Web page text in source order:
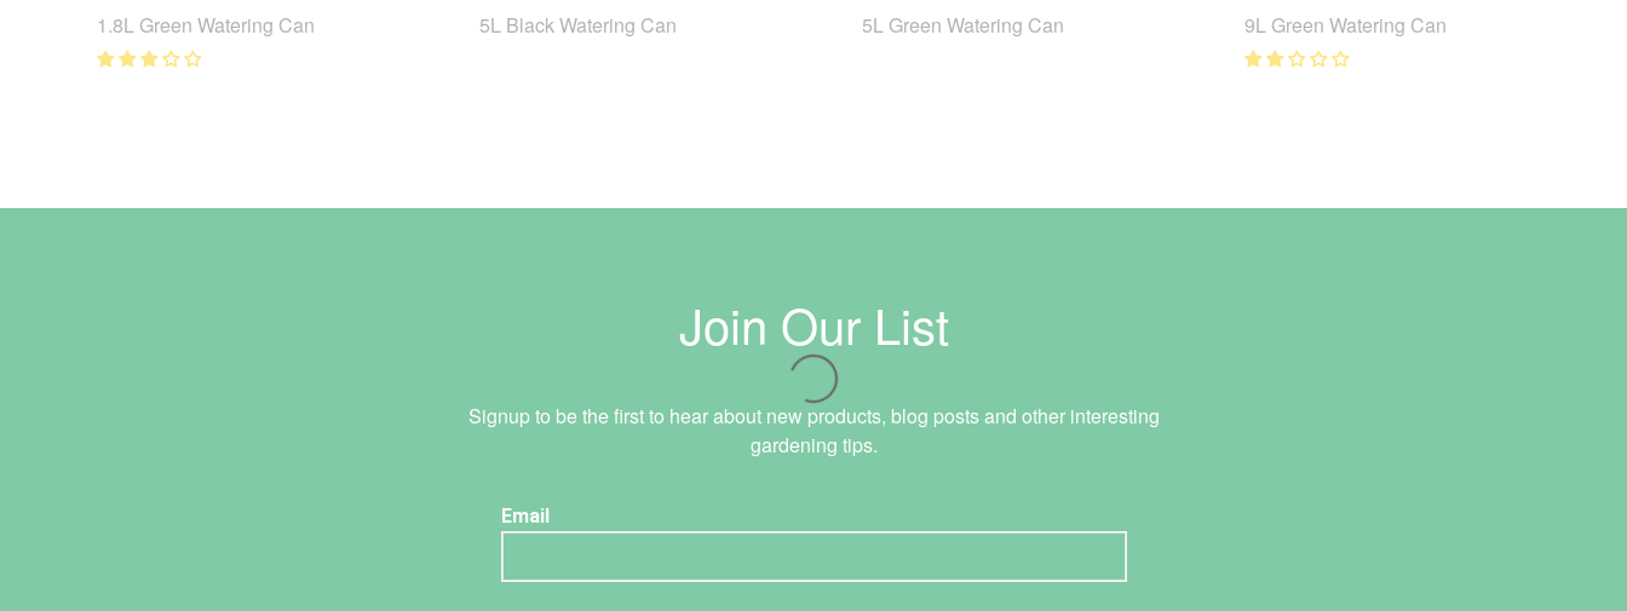
1.8L Green Watering Can 5L Black Watering Can 5L Green Watering Can 9L Green Watering Can
Join Our List
Signup to be the first to hear about new products, blog posts and other interesting
gardening tips.